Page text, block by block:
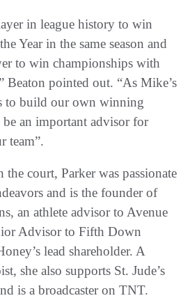
in league history to win
Year in the same season and
to win championships with
Beaton pointed out. “As Mike’s
to build our own winning
an important advisor for
team”.
court, Parker was passionate
and is the founder of
an athlete advisor to Avenue
Advisor to Fifth Down
lead shareholder. A
she also supports St. Jude’s
is a broadcaster on TNT.